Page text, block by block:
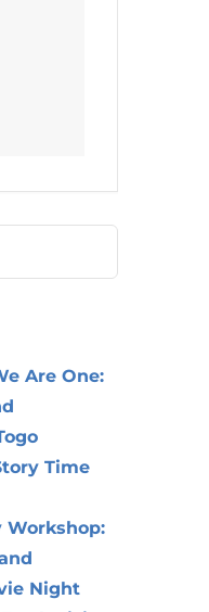
Are One:
Time
Workshop:
Night